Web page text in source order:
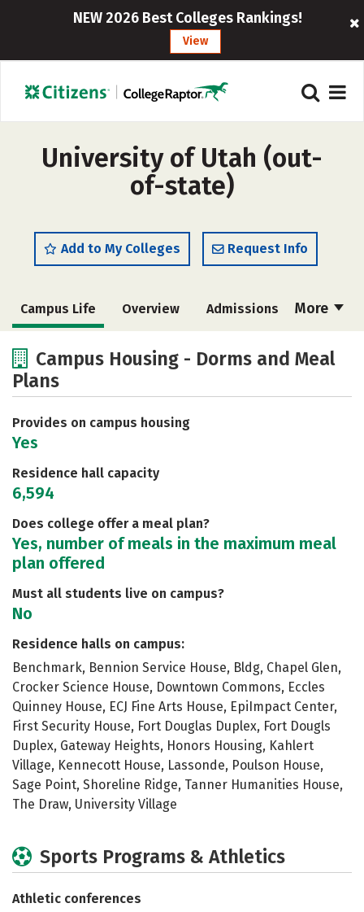
NEW 2026 Best Colleges Rankings!
View
University of Utah (out-
of-state)
Add to My Colleges Request Info
More
Campus Life Overview Admissions
Academics
Safety Rankings
Campus Housing - Dorms and Meal
Plans
Provides on campus housing
Yes
Residence hall capacity
6,594
Does college offer a meal plan?
Yes, number of meals in the maximum meal
plan offered
Must all students live on campus?
No
Residence halls on campus:
Benchmark, Bennion Service House, Bldg, Chapel Glen,
Crocker Science House, Downtown Commons, Eccles
Quinney House, ECJ Fine Arts House, EpiImpact Center,
First Security House, Fort Douglas Duplex, Fort Dougls
Duplex, Gateway Heights, Honors Housing, Kahlert
Village, Kennecott House, Lassonde, Poulson House,
Sage Point, Shoreline Ridge, Tanner Humanities House,
The Draw, University Village
Sports Programs & Athletics
Athletic conferences